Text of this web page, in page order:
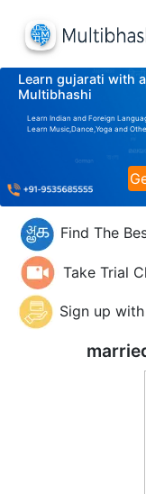
Learn gujarati with
Multibhashi
Learn Indian and Foreign
Learn Music,Dance,Yoga and
Find The
Take Trial
Sign up